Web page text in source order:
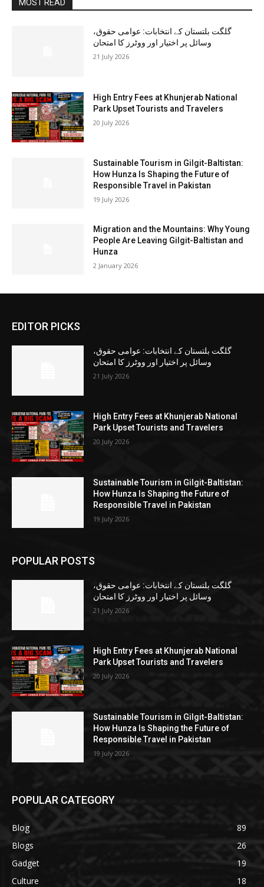
MOST READ
گلگت بلتستان کے انتخابات: عوامی حقوق،
وسائل پر اختیار اور ووٹرز کا امتحان
21 July 2026
High Entry Fees at Khunjerab National
Park Upset Tourists and Travelers
20 July 2026
Sustainable Tourism in Gilgit-Baltistan:
How Hunza Is Shaping the Future of
Responsible Travel in Pakistan
19 July 2026
Migration and the Mountains: Why Young
People Are Leaving Gilgit-Baltistan and
Hunza
2 January 2026
EDITOR PICKS
گلگت بلتستان کے انتخابات: عوامی حقوق،
وسائل پر اختیار اور ووٹرز کا امتحان
21 July 2026
High Entry Fees at Khunjerab National
Park Upset Tourists and Travelers
20 July 2026
Sustainable Tourism in Gilgit-Baltistan:
How Hunza Is Shaping the Future of
Responsible Travel in Pakistan
19 July 2026
POPULAR POSTS
گلگت بلتستان کے انتخابات: عوامی حقوق،
وسائل پر اختیار اور ووٹرز کا امتحان
21 July 2026
High Entry Fees at Khunjerab National
Park Upset Tourists and Travelers
20 July 2026
Sustainable Tourism in Gilgit-Baltistan:
How Hunza Is Shaping the Future of
Responsible Travel in Pakistan
19 July 2026
POPULAR CATEGORY
Blog
89
Blogs
26
Gadget
19
Culture
18